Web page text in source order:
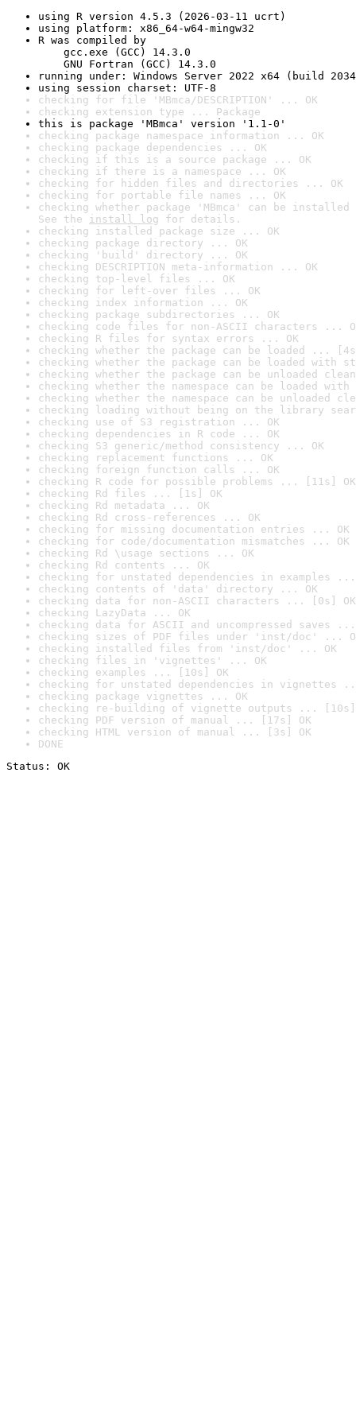
using R version 4.5.3 (2026-03-11 ucrt)
using platform: x86_64-w64-mingw32
R was compiled by
gcc.exe (GCC) 14.3.0
GNU Fortran (GCC) 14.3.0
running under: Windows Server 2022 x64 (build
using session charset: UTF-8
checking for file 'MBmca/DESCRIPTION' ... OK
checking extension type ... Package
this is package 'MBmca' version '1.1-0'
checking package namespace information ... OK
checking package dependencies ... OK
checking if this is a source package ... OK
checking if there is a namespace ... OK
checking for hidden files and directories ... OK
checking for portable file names ... OK
checking whether package 'MBmca' can be
See the install log for details.
checking installed package size ... OK
checking package directory ... OK
checking 'build' directory ... OK
checking DESCRIPTION meta-information ... OK
checking top-level files ... OK
checking for left-over files ... OK
checking index information ... OK
checking package subdirectories ... OK
checking code files for non-ASCII characters ...
checking R files for syntax errors ... OK
checking whether the package can be loaded ...
checking whether the package can be loaded with
checking whether the package can be unloaded
checking whether the namespace can be loaded
checking whether the namespace can be unloaded
checking loading without being on the library
checking use of S3 registration ... OK
checking dependencies in R code ... OK
checking S3 generic/method consistency ... OK
checking replacement functions ... OK
checking foreign function calls ... OK
checking R code for possible problems ... [11s] OK
checking Rd files ... [1s] OK
checking Rd metadata ... OK
checking Rd cross-references ... OK
checking for missing documentation entries ... OK
checking for code/documentation mismatches ... OK
checking Rd \usage sections ... OK
checking Rd contents ... OK
checking for unstated dependencies in examples ...
checking contents of 'data' directory ... OK
checking data for non-ASCII characters ... [0s] OK
checking LazyData ... OK
checking data for ASCII and uncompressed saves ...
checking sizes of PDF files under 'inst/doc' ...
checking installed files from 'inst/doc' ... OK
checking files in 'vignettes' ... OK
checking examples ... [10s] OK
checking for unstated dependencies in vignettes
checking package vignettes ... OK
checking re-building of vignette outputs ... [10s]
checking PDF version of manual ... [17s] OK
checking HTML version of manual ... [3s] OK
DONE
Status: OK